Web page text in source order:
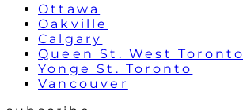
Ottawa
Oakville
Calgary
Queen St. West Toronto
Yonge St. Toronto
Vancouver